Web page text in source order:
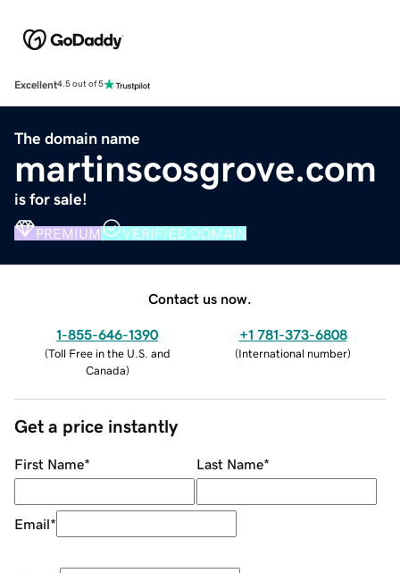
Excellent4.5 out of 5
The domain name
martinscosgrove.com
is for sale!
PREMIUM VERIFIED DOMAIN
Contact us now.
1-855-646-1390
(Toll Free in the U.S. and
Canada)
+1 781-373-6808
(International number)
Get a price instantly
First Name* Last Name*
Email*